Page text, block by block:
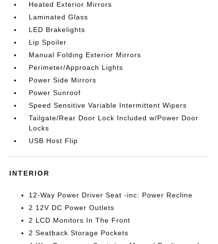
Heated Exterior Mirrors
Laminated Glass
LED Brakelights
Lip Spoiler
Manual Folding Exterior Mirrors
Perimeter/Approach Lights
Power Side Mirrors
Power Sunroof
Speed Sensitive Variable Intermittent Wipers
Tailgate/Rear Door Lock Included w/Power Door
Locks
USB Host Flip
INTERIOR
12-Way Power Driver Seat -inc: Power Recline
2 12V DC Power Outlets
2 LCD Monitors In The Front
2 Seatback Storage Pockets